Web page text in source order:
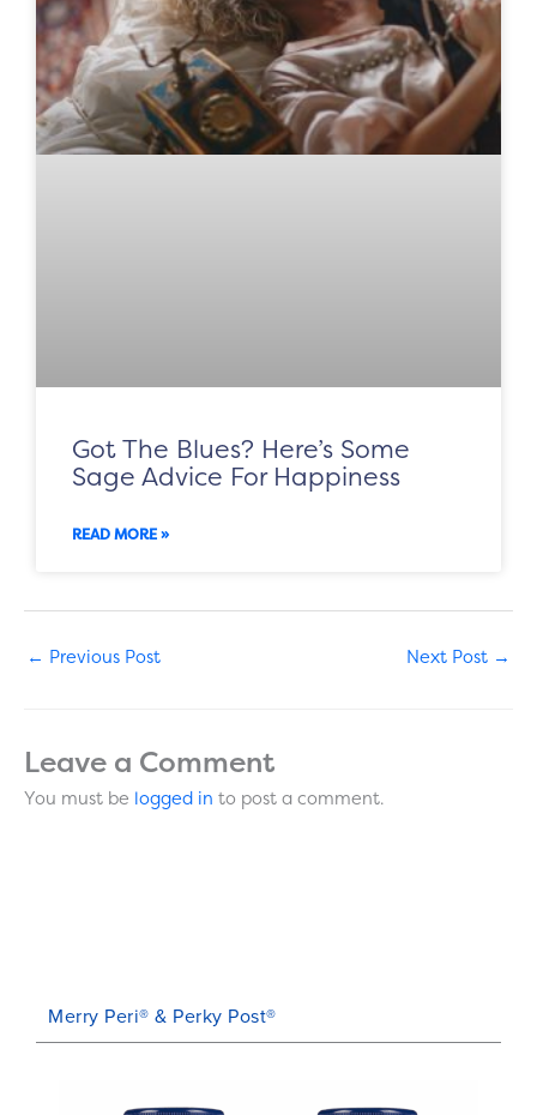
Got The Blues? Here’s Some
Sage Advice For Happiness
READ MORE »
← Previous Post Next Post →
Leave a Comment
You must be logged in to post a comment.
Merry Peri® & Perky Post®